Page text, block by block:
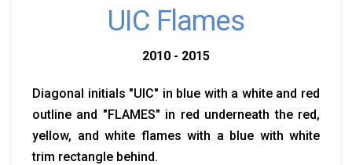
UIC Flames
2010 - 2015
Diagonal initials "UIC" in blue with a white and red
outline and "FLAMES" in red underneath the red,
yellow, and white flames with a blue with white
trim rectangle behind.